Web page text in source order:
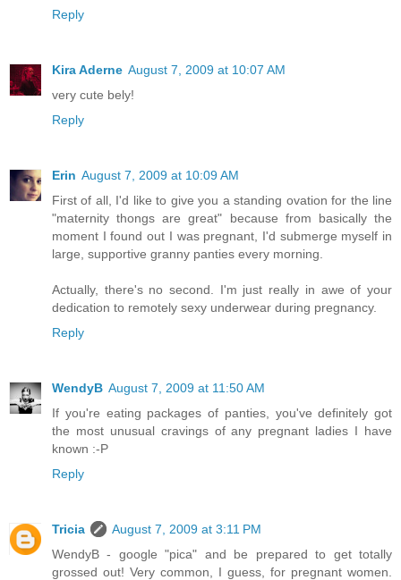
Reply
Kira Aderne August 7, 2009 at 10:07 AM
very cute bely!
Reply
Erin August 7, 2009 at 10:09 AM
First of all, I'd like to give you a standing ovation for the line
"maternity thongs are great" because from basically the
moment I found out I was pregnant, I'd submerge myself in
large, supportive granny panties every morning.
Actually, there's no second. I'm just really in awe of your
dedication to remotely sexy underwear during pregnancy.
Reply
WendyB August 7, 2009 at 11:50 AM
If you're eating packages of panties, you've definitely got
the most unusual cravings of any pregnant ladies I have
known :-P
Reply
Tricia
August 7, 2009 at 3:11 PM
WendyB - google "pica" and be prepared to get totally
grossed out! Very common, I guess, for pregnant women.